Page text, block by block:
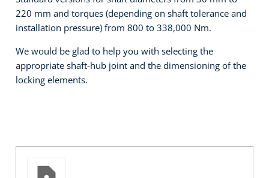
220 mm and torques (depending on shaft tolerance and
installation pressure) from 800 to 338,000 Nm.
We would be glad to help you with selecting the
appropriate shaft-hub joint and the dimensioning of the
locking elements.